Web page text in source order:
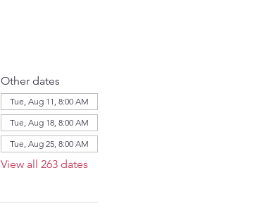
Other dates
Tue, Aug 11, 8:00 AM
Tue, Aug 18, 8:00 AM
Tue, Aug 25, 8:00 AM
View all 263 dates